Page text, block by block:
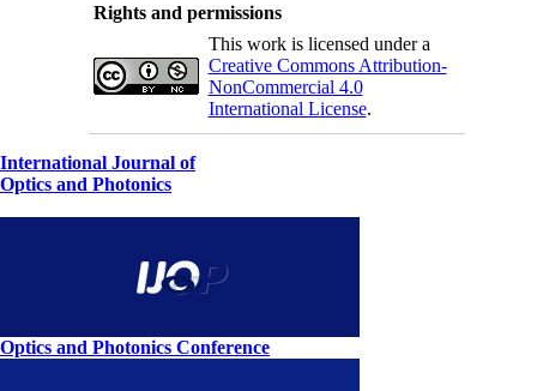
Rights and permissions
This work is licensed under a
Creative Commons Attribution-
NonCommercial 4.0
International License.
International Journal of
Optics and Photonics
Optics and Photonics Conference